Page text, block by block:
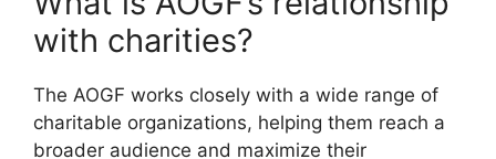
with charities?
The AOGF works closely with a wide range of
charitable organizations, helping them reach a
broader audience and maximize their